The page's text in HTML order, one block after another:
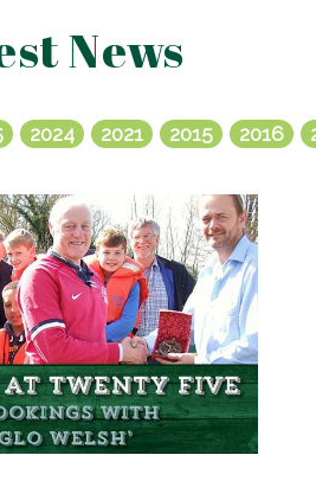
News
2024 2021 2015 2016